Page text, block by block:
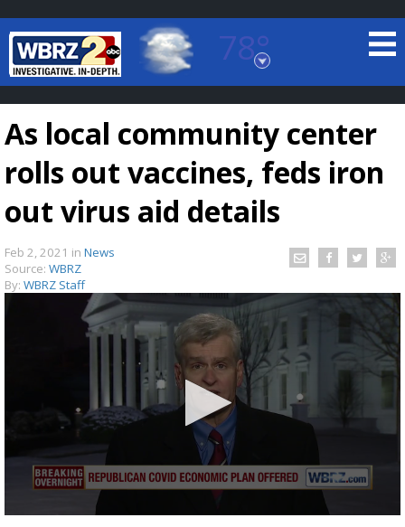
78°
Baton Rouge, Louisiana
7 DAY FORECAST
A discarded SpaceX rocket is on a high-
speed collision course with the Moon
As local community center
rolls out vaccines, feds iron
out virus aid details
Feb 2, 2021 in News
Source: WBRZ
By: WBRZ Staff